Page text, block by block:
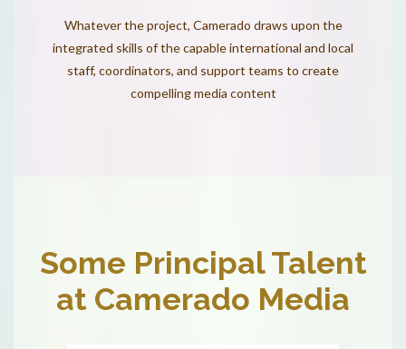
Whatever the project, Camerado draws upon the
integrated skills of the capable international and local
staff, coordinators, and support teams to create
compelling media content
Some Principal Talent
at Camerado Media